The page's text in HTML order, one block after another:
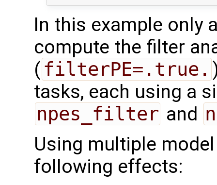
In this example only
compute the filter
( filterPE=.true.
tasks, each using a
npes_filter and
Using multiple
following effects: